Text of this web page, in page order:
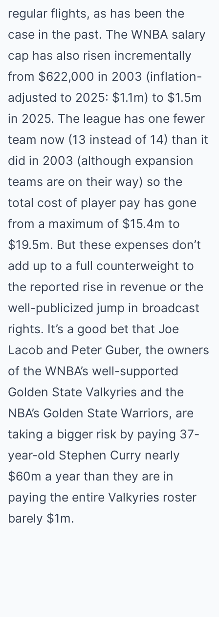
regular flights, as has been the
case in the past. The WNBA salary
cap has also risen incrementally
from $622,000 in 2003 (inflation-
adjusted to 2025: $1.1m) to $1.5m
in 2025. The league has one fewer
team now (13 instead of 14) than it
did in 2003 (although expansion
teams are on their way) so the
total cost of player pay has gone
from a maximum of $15.4m to
$19.5m. But these expenses don’t
add up to a full counterweight to
the reported rise in revenue or the
well-publicized jump in broadcast
rights. It’s a good bet that Joe
Lacob and Peter Guber, the owners
of the WNBA’s well-supported
Golden State Valkyries and the
NBA’s Golden State Warriors, are
taking a bigger risk by paying 37-
year-old Stephen Curry nearly
$60m a year than they are in
paying the entire Valkyries roster
barely $1m.